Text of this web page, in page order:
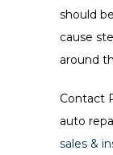
should
cause
around
Contact
auto
sales &